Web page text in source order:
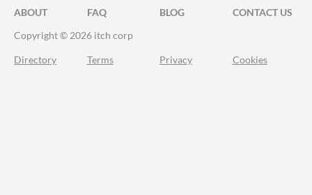
ABOUT FAQ BLOG
CONTACT US
Copyright © 2026 itch corp
Directory Terms Privacy Cookies